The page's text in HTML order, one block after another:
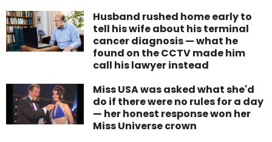
Husband rushed home early to
tell his wife about his terminal
cancer diagnosis — what he
found on the CCTV made him
call his lawyer instead
Miss USA was asked what she'd
do if there were no rules for a day
— her honest response won her
Miss Universe crown